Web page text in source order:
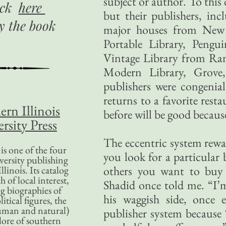
but their publishers,
major houses from
Portable Library,
Vintage Library from
Modern Library,
publishers were
returns to a favorite
before will be good
The eccentric system
you look for a particular
others you want to
Shadid once told me.
his waggish side, once
publisher system
here
the book
Illinois
Press
one of the four
publishing
Its catalog
of local interest,
biographies of
figures, the
and natural)
of southern